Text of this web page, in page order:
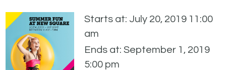
Starts at: July 20, 2019 11:00
am
Ends at: September 1, 2019
5:00 pm